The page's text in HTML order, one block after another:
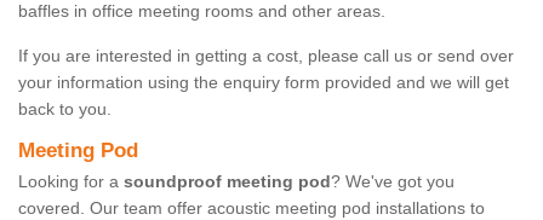
baffles in office meeting rooms and other areas.
If you are interested in getting a cost, please call us or send over
your information using the enquiry form provided and we will get
back to you.
Meeting Pod
Looking for a soundproof meeting pod? We've got you
covered. Our team offer acoustic meeting pod installations to